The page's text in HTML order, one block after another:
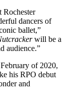
Rochester
dancers of
ballet,”
will be a
audience.”
of 2020,
his RPO debut
and